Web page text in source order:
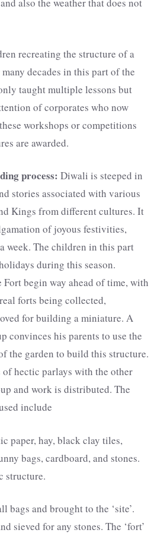
also the weather that does not
recreating the structure of a
decades in this part of the
taught multiple lessons but
of corporates who now
workshops or competitions
are awarded.
process: Diwali is steeped in
stories associated with various
Kings from different cultures. It
of joyous festivities,
week. The children in this part
during this season.
Fort begin way ahead of time, with
forts being collected,
for building a miniature. A
convinces his parents to use the
the garden to build this structure.
of hectic parlays with the other
and work is distributed. The
include
paper, hay, black clay tiles,
bags, cardboard, and stones.
structure.
bags and brought to the ‘site’.
sieved for any stones. The ‘fort’